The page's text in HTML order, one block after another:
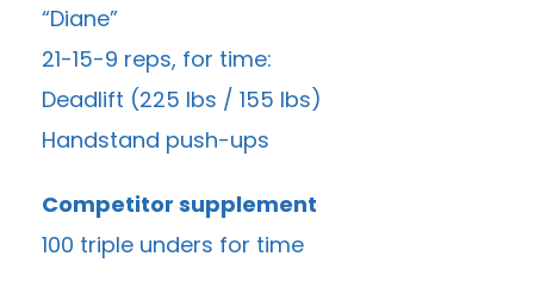
“Diane”
21-15-9 reps, for time:
Deadlift (225 lbs / 155 lbs)
Handstand push-ups
Competitor supplement
100 triple unders for time